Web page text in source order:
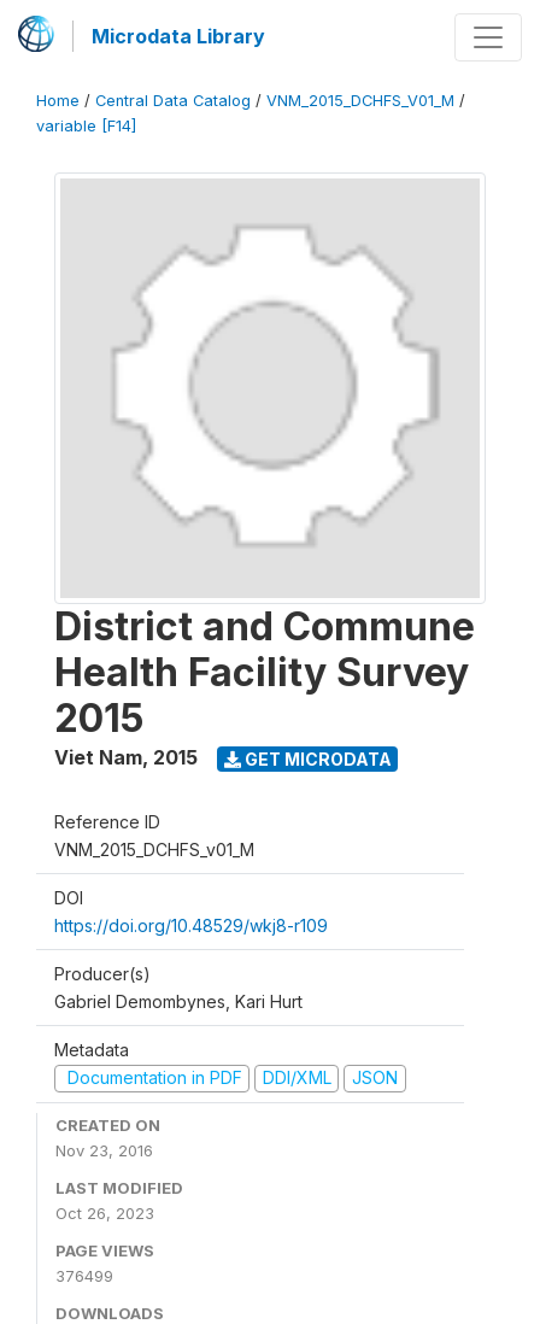
Microdata Library
Home / Central Data Catalog / VNM_2015_DCHFS_V01_M /
variable [F14]
District and Commune
Health Facility Survey
2015
Viet Nam, 2015 GET MICRODATA
Reference ID
VNM_2015_DCHFS_v01_M
DOI
https://doi.org/10.48529/wkj8-r109
Producer(s)
Gabriel Demombynes, Kari Hurt
Metadata
Documentation in PDF
DDI/XML JSON
CREATED ON
Nov 23, 2016
LAST MODIFIED
Oct 26, 2023
PAGE VIEWS
376499
DOWNLOADS